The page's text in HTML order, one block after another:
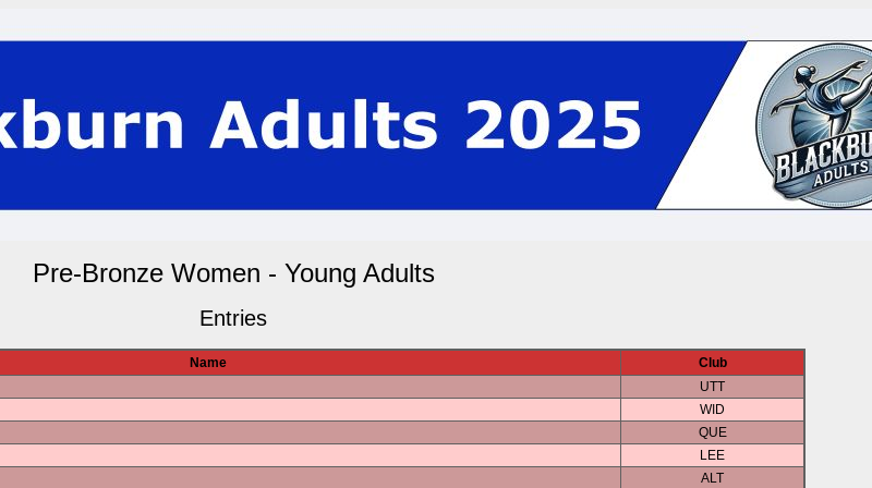
Pre-Bronze Women - Young Adults
Entries
Name
Club
UTT
WID
QUE
LEE
ALT